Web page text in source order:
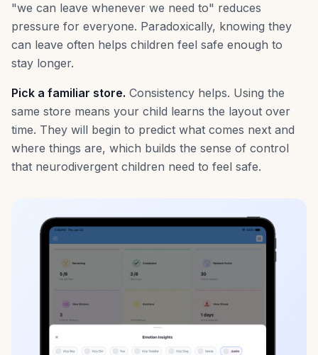
"we can leave whenever we need to" reduces
pressure for everyone. Paradoxically, knowing they
can leave often helps children feel safe enough to
stay longer.
Pick a familiar store. Consistency helps. Using the
same store means your child learns the layout over
time. They will begin to predict what comes next and
where things are, which builds the sense of control
that neurodivergent children need to feel safe.